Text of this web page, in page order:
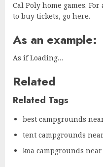
Cal Poly home games.
to buy tickets, go here.
As an example:
As if Loading…
Related
Related Tags
best campgrounds
tent campgrounds
koa campgrounds near